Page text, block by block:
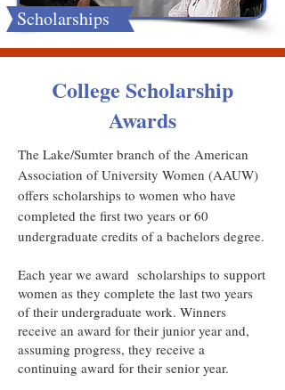
Scholarships
College Scholarship
Awards
The Lake/Sumter branch of the American
Association of University Women (AAUW)
offers scholarships to women who have
completed the first two years or 60
undergraduate credits of a bachelors degree.
Each year we award scholarships to support
women as they complete the last two years
of their undergraduate work. Winners
receive an award for their junior year and,
assuming progress, they receive a
continuing award for their senior year.